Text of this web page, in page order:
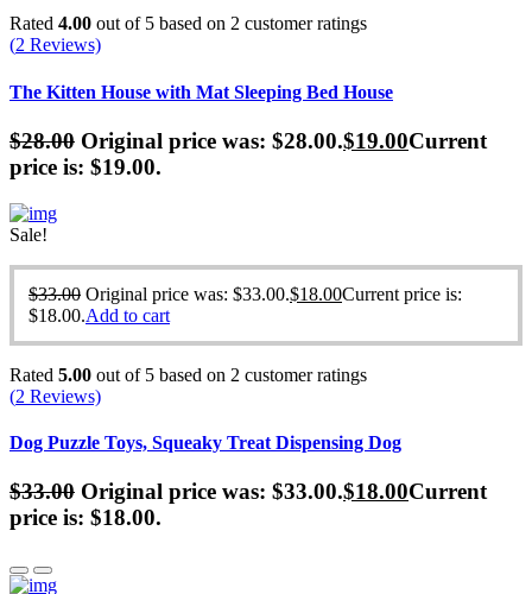
Rated 4.00 out of 5 based on 2 customer ratings
(2 Reviews)
The Kitten House with Mat Sleeping Bed House
$28.00 Original price was: $28.00.$19.00Current
price is: $19.00.
Sale!
$33.00 Original price was: $33.00.$18.00Current price is:
$18.00.Add to cart
Rated 5.00 out of 5 based on 2 customer ratings
(2 Reviews)
Dog Puzzle Toys, Squeaky Treat Dispensing Dog
$33.00 Original price was: $33.00.$18.00Current
price is: $18.00.